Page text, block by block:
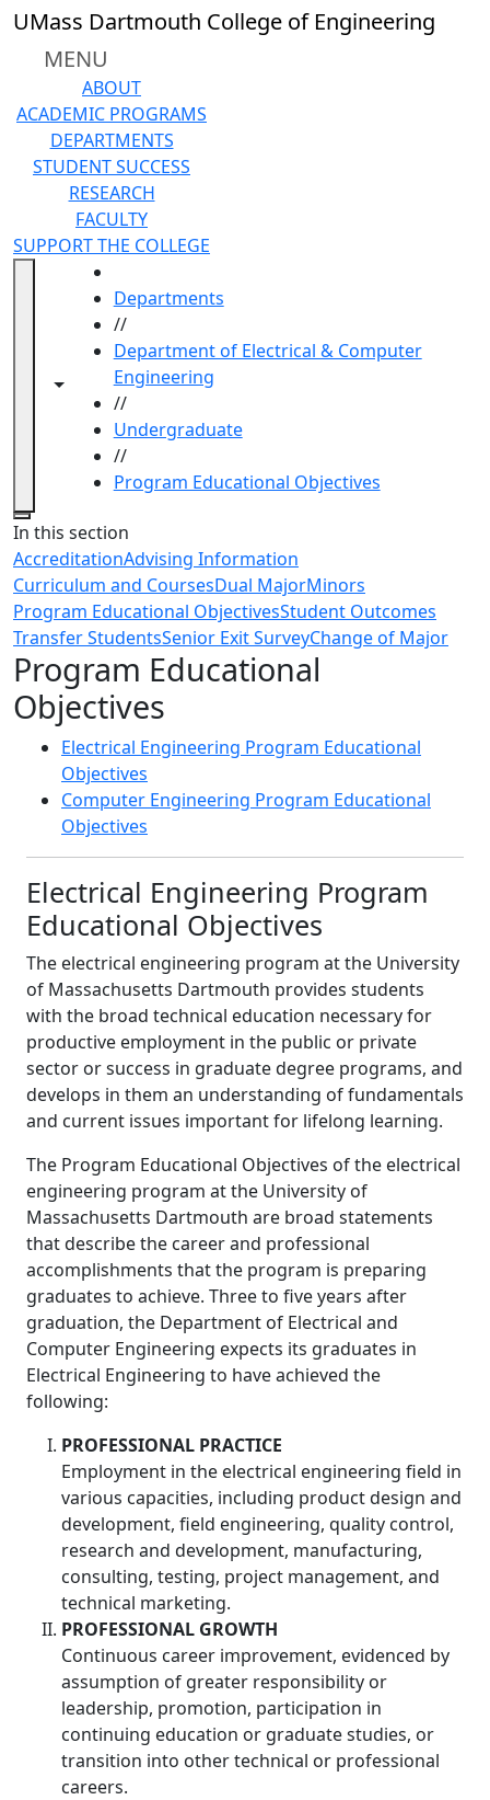
Skip to main content
UMass Dartmouth College of Engineering
MENU
ABOUT
ACADEMIC PROGRAMS
DEPARTMENTS
STUDENT SUCCESS
RESEARCH
FACULTY
SUPPORT THE COLLEGE
Toggle navigation from this section
Toggle share controls
Departments
//
Department of Electrical & Computer
Engineering
//
Undergraduate
//
Program Educational Objectives
Close
In this section
AccreditationAdvising Information
Curriculum and CoursesDual MajorMinors
Program Educational ObjectivesStudent Outcomes
Transfer StudentsSenior Exit SurveyChange of Major
Program Educational
Objectives
Electrical Engineering Program Educational
Objectives
Computer Engineering Program Educational
Objectives
Electrical Engineering Program
Educational Objectives
The electrical engineering program at the University
of Massachusetts Dartmouth provides students
with the broad technical education necessary for
productive employment in the public or private
sector or success in graduate degree programs, and
develops in them an understanding of fundamentals
and current issues important for lifelong learning.
The Program Educational Objectives of the electrical
engineering program at the University of
Massachusetts Dartmouth are broad statements
that describe the career and professional
accomplishments that the program is preparing
graduates to achieve. Three to five years after
graduation, the Department of Electrical and
Computer Engineering expects its graduates in
Electrical Engineering to have achieved the
following:
PROFESSIONAL PRACTICE
Employment in the electrical engineering field in
various capacities, including product design and
development, field engineering, quality control,
research and development, manufacturing,
consulting, testing, project management, and
technical marketing.
PROFESSIONAL GROWTH
Continuous career improvement, evidenced by
assumption of greater responsibility or
leadership, promotion, participation in
continuing education or graduate studies, or
transition into other technical or professional
careers.